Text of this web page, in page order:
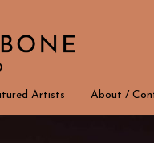
Artists About /